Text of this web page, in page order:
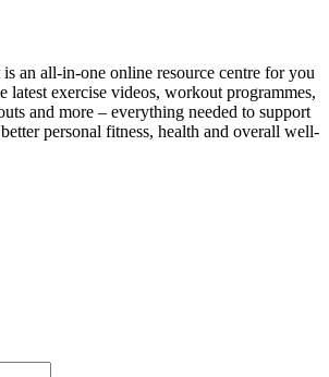
an all-in-one online resource centre for you
latest exercise videos, workout programmes,
and more – everything needed to support
personal fitness, health and overall well-